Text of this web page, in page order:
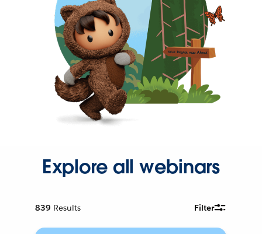
Explore all webinars
839 Results Filter